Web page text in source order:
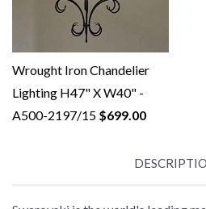
Wrought Iron Chandelier
Lighting H47" X W40" -
A500-2197/15 $699.00